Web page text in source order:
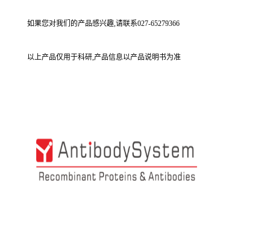
如果您对我们的产品感兴趣,请联系027-65279366
以上产品仅用于科研,产品信息以产品说明书为准